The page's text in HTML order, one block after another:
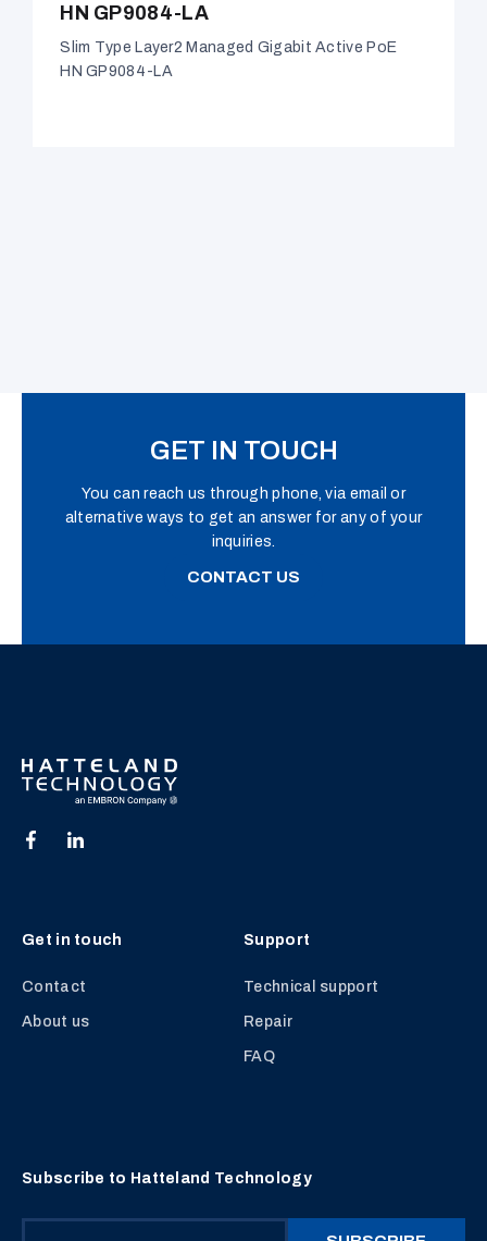
HN GP9084-LA
Slim Type Layer2 Managed Gigabit Active PoE
HN GP9084-LA
GET IN TOUCH
You can reach us through phone, via email or
alternative ways to get an answer for any of your
inquiries.
CONTACT US
Get in touch
Contact
About us
Support
Technical support
Repair
FAQ
Subscribe to Hatteland Technology